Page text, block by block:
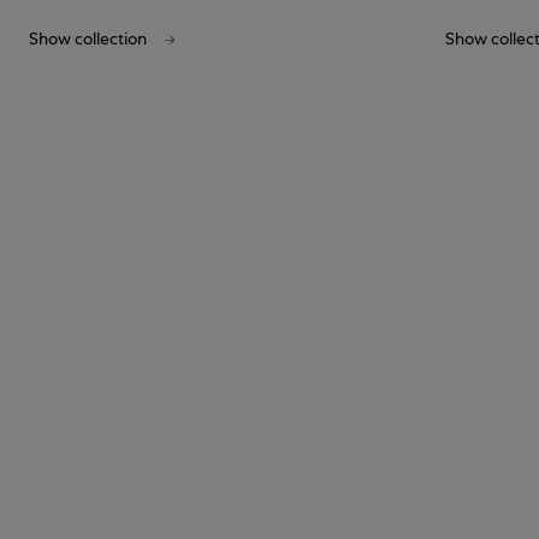
Show collection Show